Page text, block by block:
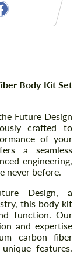
Body Kit Set
Future Design
crafted to
of your
a seamless
engineering,
never before.
Design, a
this body kit
function. Our
and expertise
carbon fiber
features.